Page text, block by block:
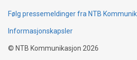
Følg pressemeldinger fra NTB
Informasjonskapsler
© NTB Kommunikasjon 2026